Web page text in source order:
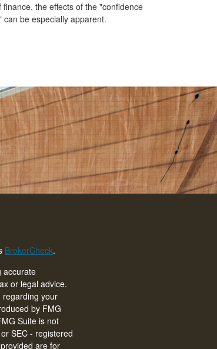
finance, the effects of the "confidence
can be especially apparent.
BrokerCheck.
accurate
or legal advice.
regarding your
by FMG
Suite is not
SEC - registered
are for